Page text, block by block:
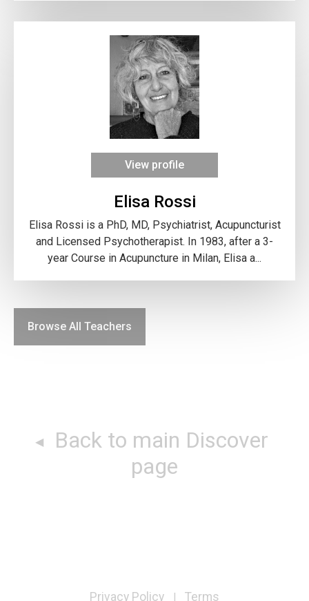
View profile
Elisa Rossi
Elisa Rossi is a PhD, MD, Psychiatrist, Acupuncturist
and Licensed Psychotherapist. In 1983, after a 3-
year Course in Acupuncture in Milan, Elisa a...
Browse All Teachers
page
Privacy Policy | Terms